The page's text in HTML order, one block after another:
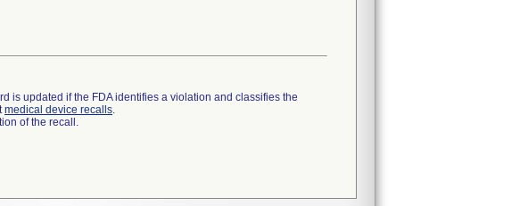
is updated if the FDA identifies a violation and classifies the
medical device recalls.
of the recall.